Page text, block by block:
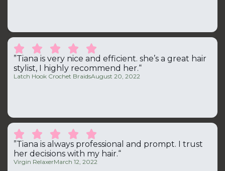
    
”Tiana is very nice and efficient. she’s a great hair
stylist, I highly recommend her.“
Latch Hook Crochet BraidsAugust 20, 2022
    
”Tiana is always professional and prompt. I trust
her decisions with my hair.“
Virgin RelaxerMarch 12, 2022